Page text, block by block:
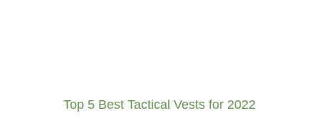
Top 5 Best Tactical Vests for 2022